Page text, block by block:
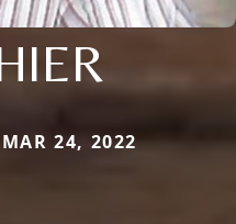
24, 2022